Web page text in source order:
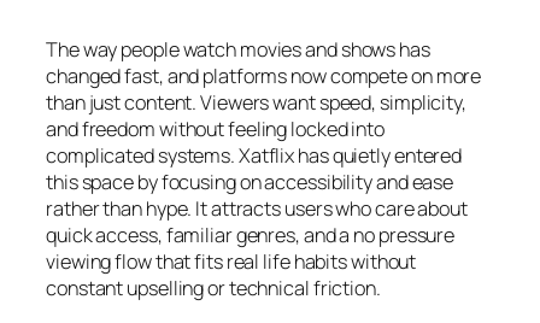
The way people watch movies and shows has
changed fast, and platforms now compete on more
than just content. Viewers want speed, simplicity,
and freedom without feeling locked into
complicated systems. Xatflix has quietly entered
this space by focusing on accessibility and ease
rather than hype. It attracts users who care about
quick access, familiar genres, and a no pressure
viewing flow that fits real life habits without
constant upselling or technical friction.